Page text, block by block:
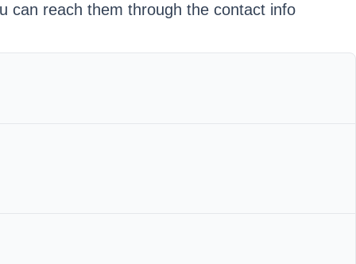
can reach them through the contact info